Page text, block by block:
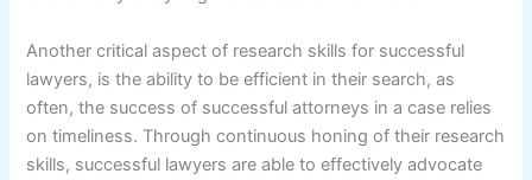
Another critical aspect of research skills for successful
lawyers, is the ability to be efficient in their search, as
often, the success of successful attorneys in a case relies
on timeliness. Through continuous honing of their research
skills, successful lawyers are able to effectively advocate